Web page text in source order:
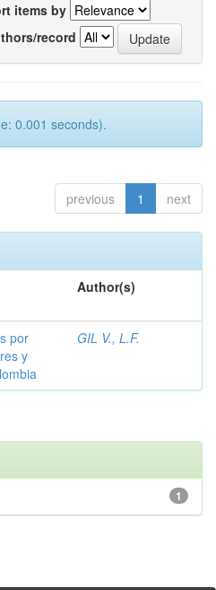
items by
record
0.001 seconds).
previous 1 next
Author(s)
por
y
GIL V., L.F.
1